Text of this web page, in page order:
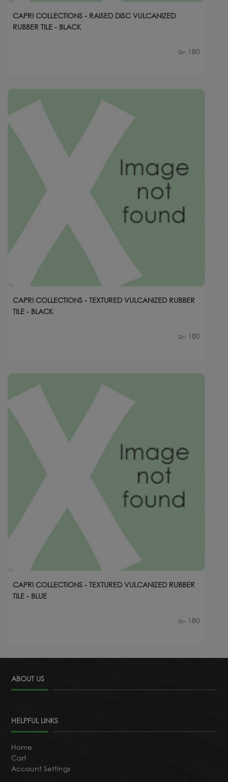
CAPRI COLLECTIONS - RAISED DISC VULCANIZED
RUBBER TILE - BLACK
Qty 180
CAPRI COLLECTIONS - TEXTURED VULCANIZED RUBBER
TILE - BLACK
Qty 180
CAPRI COLLECTIONS - TEXTURED VULCANIZED RUBBER
TILE - BLUE
Qty 180
ABOUT US
HELPFUL LINKS
Home
Cart
Account Settings